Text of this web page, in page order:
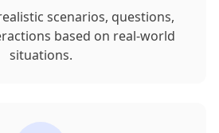
scenarios, questions,
based on real-world
situations.